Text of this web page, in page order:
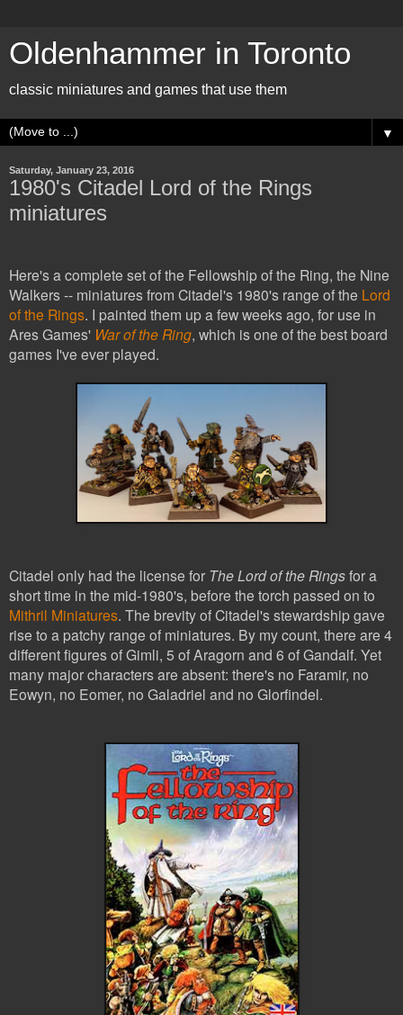
Oldenhammer in Toronto
classic miniatures and games that use them
▼
Saturday, January 23, 2016
1980's Citadel Lord of the Rings
miniatures
Here's a complete set of the Fellowship of the Ring, the Nine
Walkers -- miniatures from Citadel's 1980's range of the Lord
of the Rings. I painted them up a few weeks ago, for use in
Ares Games' War of the Ring, which isone of the best board
games I've ever played.
Citadel only had the license for The Lord of the Ringsfor a
short time in the mid-1980's, before the torch passed on to
Mithril Miniatures. The brevity of Citadel's stewardship gave
rise to a patchy range of miniatures. By my count, there are 4
different figures of Gimli, 5 of Aragorn and 6 of Gandalf. Yet
many major characters are absent: there's no Faramir, no
Eowyn, no Eomer, no Galadriel and no Glorfindel.